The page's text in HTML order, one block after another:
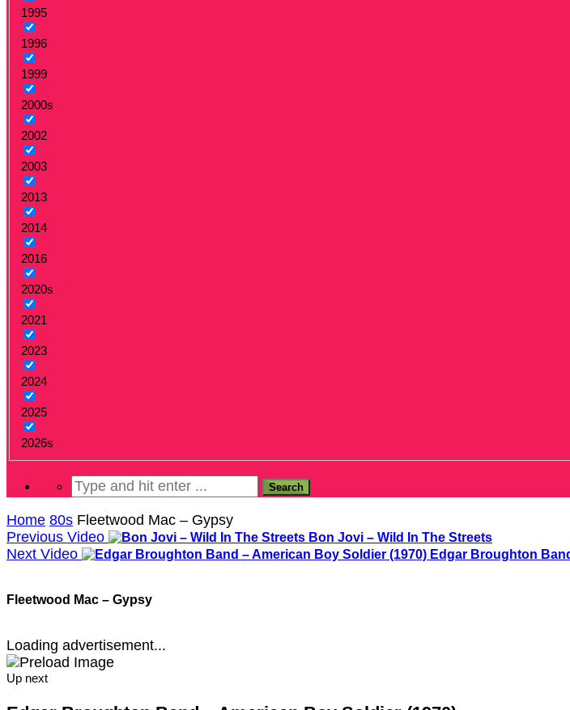
1995
1996
1999
2000s
2002
2003
2013
2014
2016
2020s
2021
2023
2024
2025
2026s
Home 80s Fleetwood Mac – Gypsy
Previous Video
Bon Jovi – Wild In The Streets
Next Video Edgar Broughton
Fleetwood Mac – Gypsy
Loading advertisement...
Up next